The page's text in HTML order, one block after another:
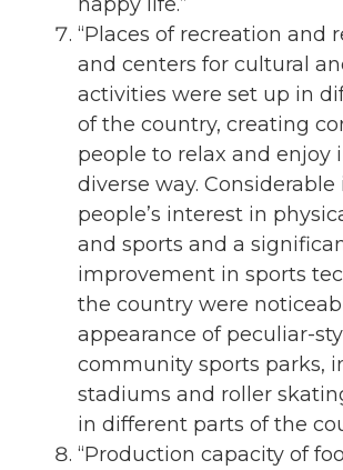
“Places of recreation and
and centers for cultural
activities were set up in
of the country, creating
people to relax and enjoy
diverse way. Considerable
people’s interest in
and sports and a
improvement in sports
the country were
appearance of peculiar-
community sports parks,
stadiums and roller
in different parts of the
“Production capacity of